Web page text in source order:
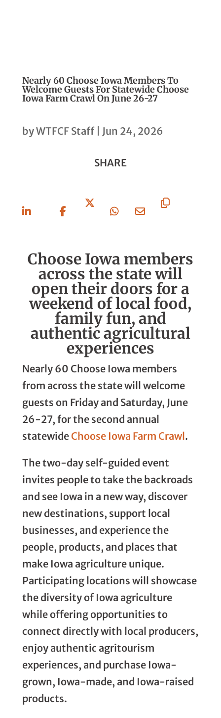
Nearly 60 Choose Iowa Members To
Welcome Guests For Statewide Choose
Iowa Farm Crawl On June 26-27
byWTFCF Staff| Jun 24, 2026
SHARE
On
On X
Choose Iowa members
across the state will
open their doors for a
weekend of local food,
family fun, and
authentic agricultural
experiences
Nearly 60 Choose Iowa members
from across the state will welcome
guests on Friday and Saturday, June
26-27, for the second annual
statewide Choose Iowa Farm Crawl.
The two-day self-guided event
invites people to take the backroads
and see Iowa in a new way, discover
new destinations, support local
businesses, and experience the
people, products, and places that
make Iowa agriculture unique.
Participating locations will showcase
the diversity of Iowa agriculture
while offering opportunities to
connect directly with local producers,
enjoy authentic agritourism
experiences, and purchase Iowa-
grown, Iowa-made, and Iowa-raised
products.